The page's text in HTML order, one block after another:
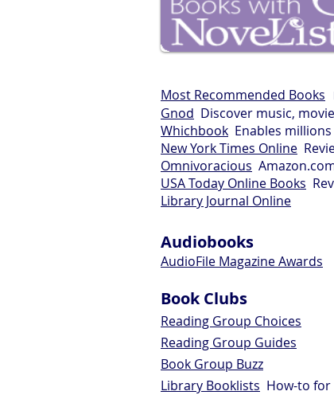
Most Recommended Books
Gnod Discover music,
Whichbook Enables
New York Times Online
Omnivoracious
USA Today Online Books
Library Journal Online
Audiobooks
AudioFile Magazine Awards
Book Clubs
Reading Group Choices
Reading Group Guides
Book Group Buzz
Library Booklists How-to